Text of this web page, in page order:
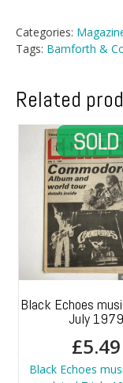
Series
By
Bamforth
Categories:
Tags: Bamforth &
Related
Black Echoes
July 1979
£5.49
Black Echoes